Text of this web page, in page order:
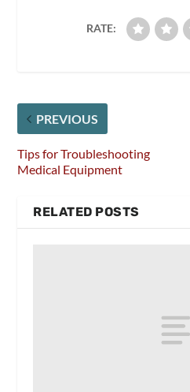
RATE:
PREVIOUS
Tips for Troubleshooting
Medical Equipment
RELATED POSTS